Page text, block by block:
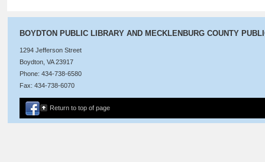
BOYDTON PUBLIC LIBRARY AND MECKLENBURG COUNTY
1294 Jefferson Street
Boydton, VA 23917
Phone: 434-738-6580
Fax: 434-738-6070
Return to top of page